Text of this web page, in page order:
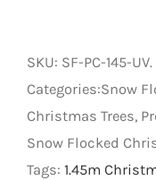
SKU: SF-PC-145-UV.
Categories:Snow
Christmas Trees,
Snow Flocked
Tags: 1.45m